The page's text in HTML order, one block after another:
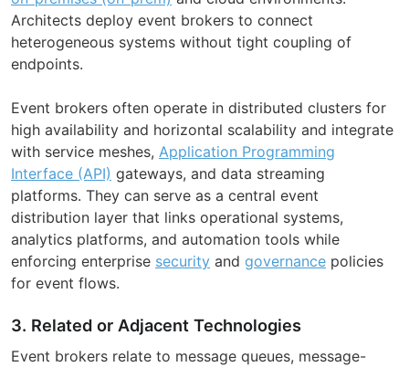
Architects deploy event brokers to connect
heterogeneous systems without tight coupling of
endpoints.
Event brokers often operate in distributed clusters for
high availability and horizontal scalability and integrate
with service meshes, Application Programming
Interface (API) gateways, and data streaming
platforms. They can serve as a central event
distribution layer that links operational systems,
analytics platforms, and automation tools while
enforcing enterprise security and governance policies
for event flows.
3. Related or Adjacent Technologies
Event brokers relate to message queues, message-